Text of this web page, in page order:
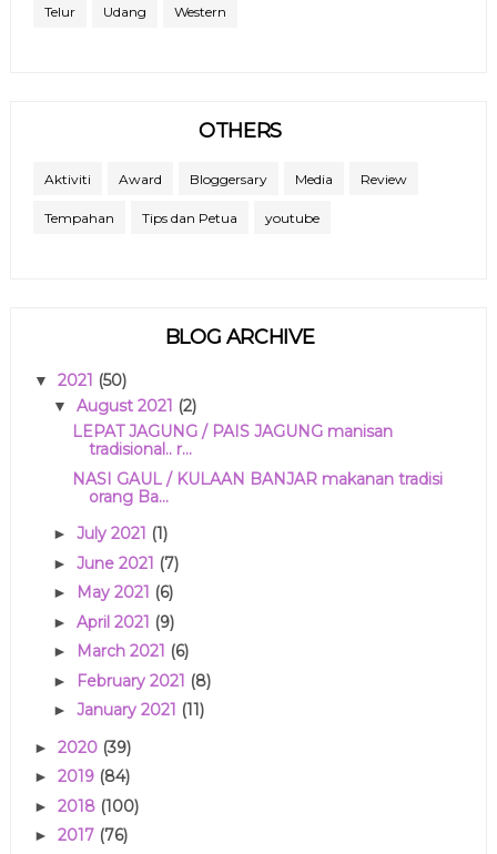
Telur Udang Western
OTHERS
Aktiviti Award Bloggersary Media Review
Tempahan Tips dan Petua youtube
BLOG ARCHIVE
▼ 2021 (50)
▼ August 2021 (2)
LEPAT JAGUNG / PAIS JAGUNG manisan
tradisional.. r...
NASI GAUL / KULAAN BANJAR makanan tradisi
orang Ba...
► July 2021 (1)
► June 2021 (7)
► May 2021 (6)
► April 2021 (9)
► March 2021 (6)
► February 2021 (8)
► January 2021 (11)
► 2020 (39)
► 2019 (84)
► 2018 (100)
► 2017 (76)